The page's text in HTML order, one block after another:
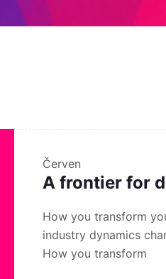
Červen
A frontier for
How you transform
industry dynamics
How you transform